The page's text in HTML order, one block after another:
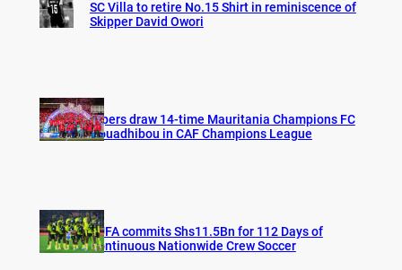
SC Villa to retire No.15 Shirt in reminiscence of
Skipper David Owori
Vipers draw 14-time Mauritania Champions FC
Nouadhibou in CAF Champions League
FUFA commits Shs11.5Bn for 112 Days of
Continuous Nationwide Crew Soccer